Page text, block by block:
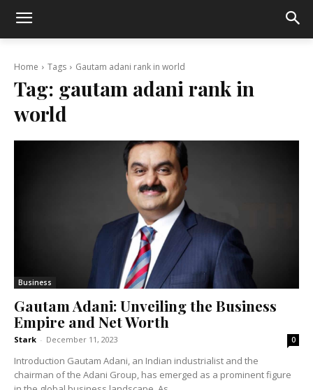
Home Tags Gautam adani rank in world
Tag: gautam adani rank in
world
Business
Gautam Adani: Unveiling the Business
Empire and Net Worth
Stark - December 11, 2023 0
Introduction Gautam Adani, an Indian industrialist and the
chairman of the Adani Group, has emerged as a prominent figure